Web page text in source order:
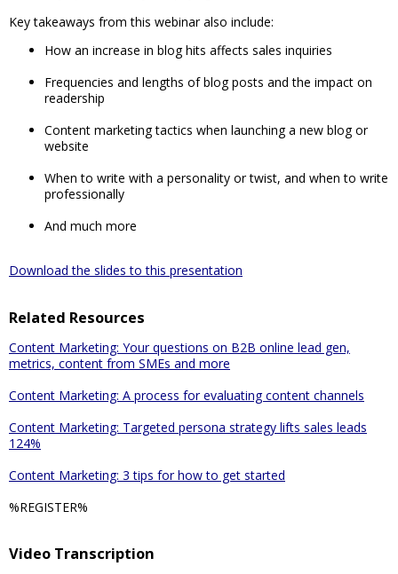
Key takeaways from this webinar also include:
How an increase in blog hits affects sales inquiries
Frequencies and lengths of blog posts and the impact on
readership
Content marketing tactics when launching a new blog or
website
When to write with a personality or twist, and when to write
professionally
And much more
Download the slides to this presentation
Related Resources
Content Marketing: Your questions on B2B online lead gen,
metrics, content from SMEs and more
Content Marketing: A process for evaluating content channels
Content Marketing: Targeted persona strategy lifts sales leads
124%
Content Marketing: 3 tips for how to get started
%REGISTER%
Video Transcription